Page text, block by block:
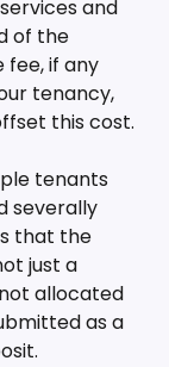
and
of the
fee, if any
tenancy,
this cost.
tenants
severally
that the
just a
allocated
as a